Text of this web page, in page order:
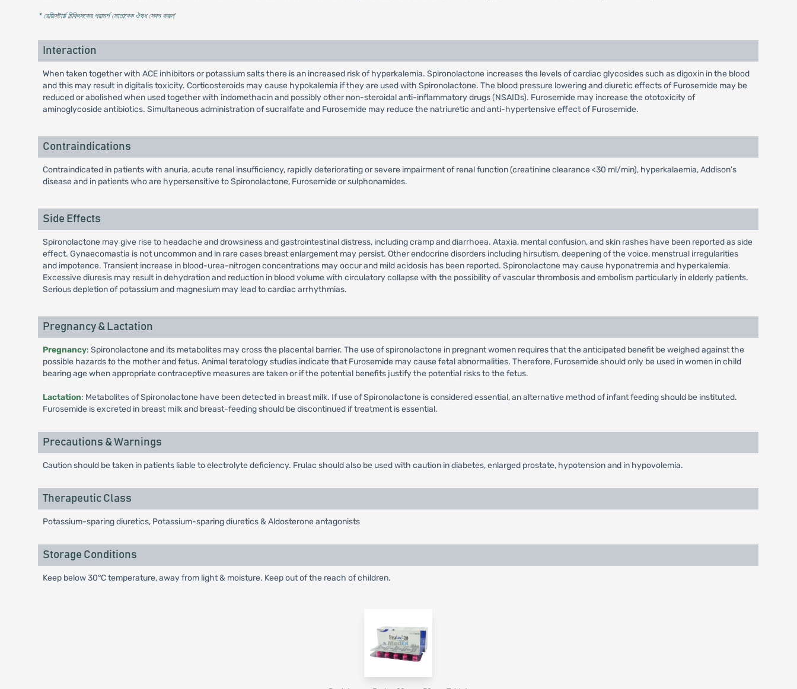
* রেজিস্টার্ড চিকিৎসকের পরামর্শ মোতাবেক ঔষধ সেবন করুন'
Interaction
When taken together with ACE inhibitors or potassium salts there is an increased risk of hyperkalemia. Spironolactone increases the levels of cardiac glycosides such as digoxin in the blood
and this may result in digitalis toxicity. Corticosteroids may cause hypokalemia if they are used with Spironolactone. The blood pressure lowering and diuretic effects of Furosemide may be
reduced or abolished when used together with indomethacin and possibly other non-steroidal anti-inflammatory drugs (NSAIDs). Furosemide may increase the ototoxicity of
aminoglycoside antibiotics. Simultaneous administration of sucralfate and Furosemide may reduce the natriuretic and anti-hypertensive effect of Furosemide.
Contraindications
Contraindicated in patients with anuria, acute renal insufficiency, rapidly deteriorating or severe impairment of renal function (creatinine clearance <30 ml/min), hyperkalaemia, Addison's
disease and in patients who are hypersensitive to Spironolactone, Furosemide or sulphonamides.
Side Effects
Spironolactone may give rise to headache and drowsiness and gastrointestinal distress, including cramp and diarrhoea. Ataxia, mental confusion, and skin rashes have been reported as side
effect. Gynaecomastia is not uncommon and in rare cases breast enlargement may persist. Other endocrine disorders including hirsutism, deepening of the voice, menstrual irregularities
and impotence. Transient increase in blood-urea-nitrogen concentrations may occur and mild acidosis has been reported. Spironolactone may cause hyponatremia and hyperkalemia.
Excessive diuresis may result in dehydration and reduction in blood volume with circulatory collapse with the possibility of vascular thrombosis and embolism particularly in elderly patients.
Serious depletion of potassium and magnesium may lead to cardiac arrhythmias.
Pregnancy & Lactation
Pregnancy: Spironolactone and its metabolites may cross the placental barrier. The use of spironolactone in pregnant women requires that the anticipated benefit be weighed against the
possible hazards to the mother and fetus. Animal teratology studies indicate that Furosemide may cause fetal abnormalities. Therefore, Furosemide should only be used in women in child
bearing age when appropriate contraceptive measures are taken or if the potential benefits justify the potential risks to the fetus.
Lactation: Metabolites of Spironolactone have been detected in breast milk. If use of Spironolactone is considered essential, an alternative method of infant feeding should be instituted.
Furosemide is excreted in breast milk and breast-feeding should be discontinued if treatment is essential.
Precautions & Warnings
Caution should be taken in patients liable to electrolyte deficiency. Frulac should also be used with caution in diabetes, enlarged prostate, hypotension and in hypovolemia.
Therapeutic Class
Potassium-sparing diuretics, Potassium-sparing diuretics & Aldosterone antagonists
Storage Conditions
Keep below 30°C temperature, away from light & moisture. Keep out of the reach of children.